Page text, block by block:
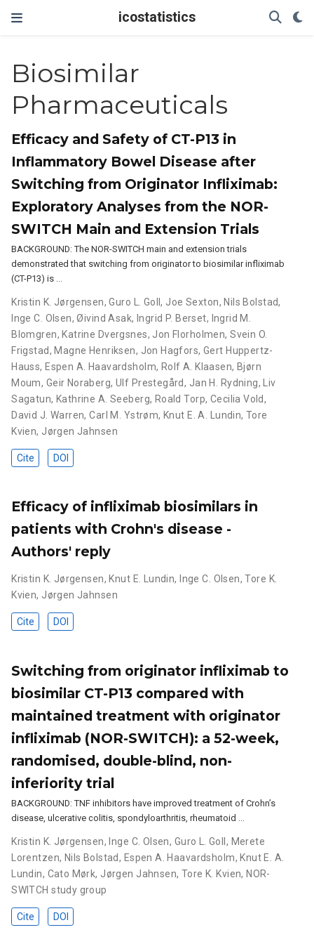
icostatistics
Biosimilar
Pharmaceuticals
Efficacy and Safety of CT-P13 in
Inflammatory Bowel Disease after
Switching from Originator Infliximab:
Exploratory Analyses from the NOR-
SWITCH Main and Extension Trials
BACKGROUND: The NOR-SWITCH main and extension trials
demonstrated that switching from originator to biosimilar infliximab
(CT-P13) is …
Kristin K. Jørgensen,Guro L. Goll, Joe Sexton, Nils Bolstad,
Inge C. Olsen,Øivind Asak, Ingrid P. Berset, Ingrid M.
Blomgren, Katrine Dvergsnes, Jon Florholmen,Svein O.
Frigstad, Magne Henriksen, Jon Hagfors, Gert Huppertz-
Hauss, Espen A. Haavardsholm, Rolf A. Klaasen, Bjørn
Moum, Geir Noraberg, Ulf Prestegård, Jan H. Rydning,
Liv
Sagatun, Kathrine A. Seeberg, Roald Torp, Cecilia Vold,
David J. Warren,Carl M. Ystrøm, Knut E. A. Lundin,Tore
Kvien, Jørgen Jahnsen
Cite DOI
Efficacy of infliximab biosimilars in
patients with Crohn's disease -
Authors' reply
Kristin K. Jørgensen, Knut E. Lundin, Inge C. Olsen,Tore K.
Kvien, Jørgen Jahnsen
Cite DOI
Switching from originator infliximab to
biosimilar CT-P13 compared with
maintained treatment with originator
infliximab (NOR-SWITCH): a 52-week,
randomised, double-blind, non-
inferiority trial
BACKGROUND: TNF inhibitors have improved treatment of Crohn’s
disease, ulcerative colitis, spondyloarthritis, rheumatoid …
Kristin K. Jørgensen, Inge C. Olsen, Guro L. Goll , Merete
Lorentzen, Nils Bolstad, Espen A. Haavardsholm, Knut E. A.
Lundin, Cato Mørk, Jørgen Jahnsen, Tore K. Kvien, NOR-
SWITCH study group
Cite DOI